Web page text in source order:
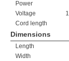
Power
Voltage
Cord length
Dimensions
Length
Width